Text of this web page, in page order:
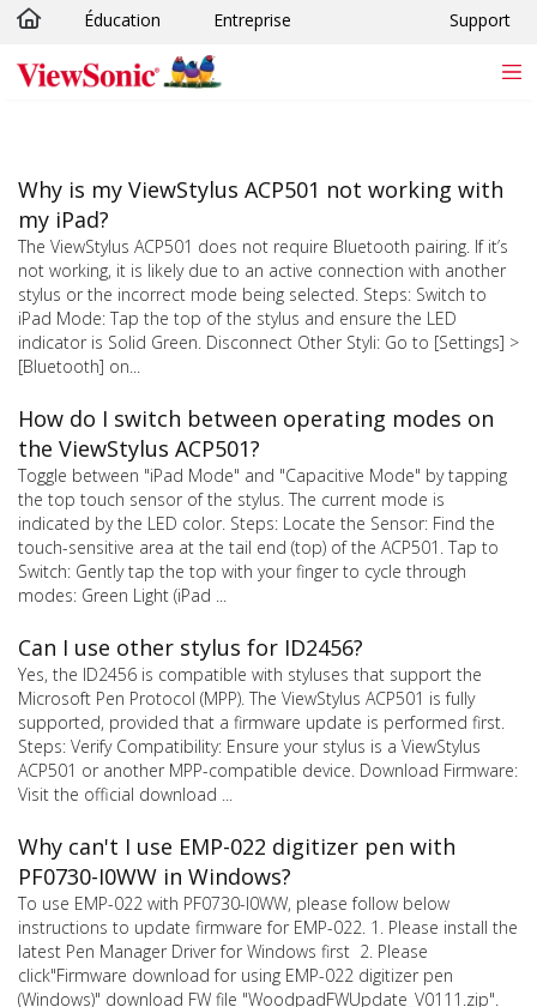
Passer au contenu principal
Éducation Entreprise Support
Why is my ViewStylus ACP501 not working with
my iPad?
The ViewStylus ACP501 does not require Bluetooth pairing. If it’s
not working, it is likely due to an active connection with another
stylus or the incorrect mode being selected. Steps: Switch to
iPad Mode: Tap the top of the stylus and ensure the LED
indicator is Solid Green. Disconnect Other Styli: Go to [Settings] >
[Bluetooth] on...
How do I switch between operating modes on
the ViewStylus ACP501?
Toggle between "iPad Mode" and "Capacitive Mode" by tapping
the top touch sensor of the stylus. The current mode is
indicated by the LED color. Steps: Locate the Sensor: Find the
touch-sensitive area at the tail end (top) of the ACP501. Tap to
Switch: Gently tap the top with your finger to cycle through
modes: Green Light (iPad ...
Can I use other stylus for ID2456?
Yes, the ID2456 is compatible with styluses that support the
Microsoft Pen Protocol (MPP). The ViewStylus ACP501 is fully
supported, provided that a firmware update is performed first.
Steps: Verify Compatibility: Ensure your stylus is a ViewStylus
ACP501 or another MPP-compatible device. Download Firmware:
Visit the official download ...
Why can't I use EMP-022 digitizer pen with
PF0730-I0WW in Windows?
To use EMP-022 with PF0730-I0WW, please follow below
instructions to update firmware for EMP-022. 1. Please install the
latest Pen Manager Driver for Windows first 2. Please
click"Firmware download for using EMP-022 digitizer pen
(Windows)" download FW file "WoodpadFWUpdate_V0111.zip".